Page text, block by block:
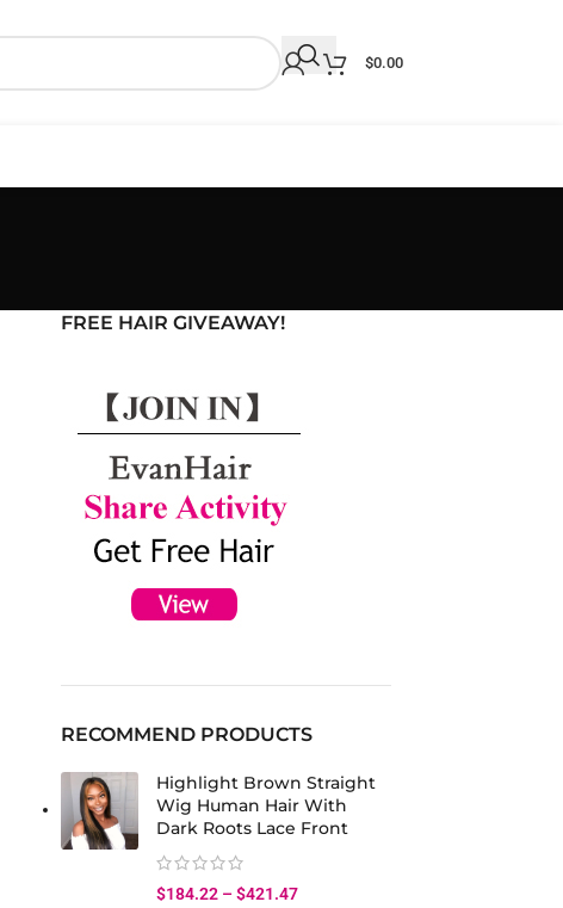
$0.00
FREE HAIR GIVEAWAY!
RECOMMEND PRODUCTS
Highlight Brown Straight
Wig Human Hair With
Dark Roots Lace Front
$184.22 – $421.47